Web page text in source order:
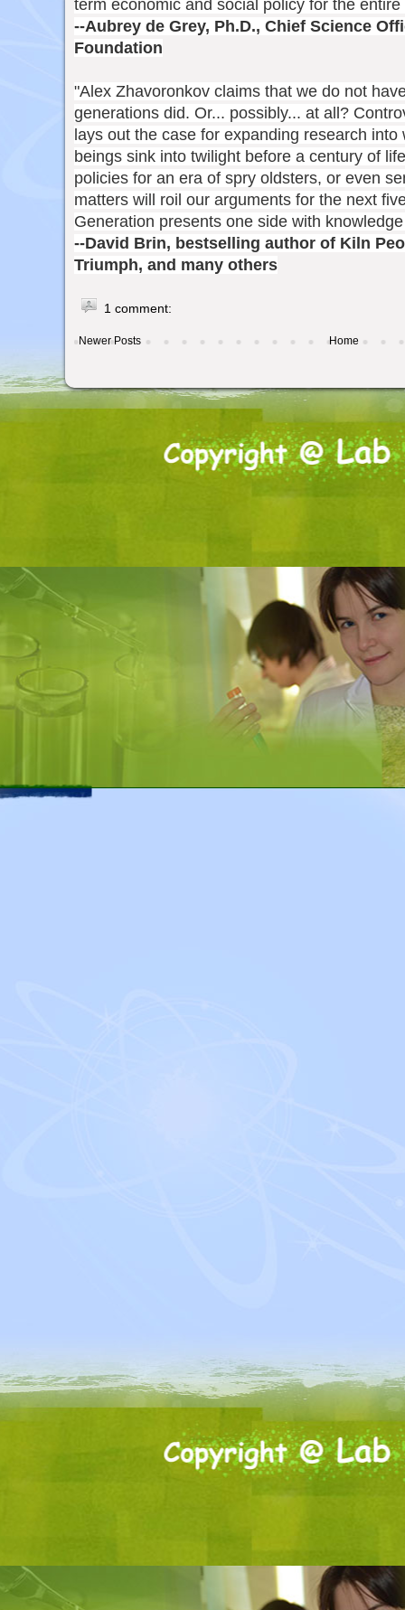
term economic and social policy for the
--Aubrey de Grey, Ph.D., Chief Science
Foundation
"Alex Zhavoronkov claims that we do not
generations did. Or... possibly... at all?
lays out the case for expanding research
beings sink into twilight before a century of
policies for an era of spry oldsters, or even
matters will roil our arguments for the next
Generation presents one side with
--David Brin, bestselling author of Kiln
Triumph, and many others
1 comment:
Newer Posts Home